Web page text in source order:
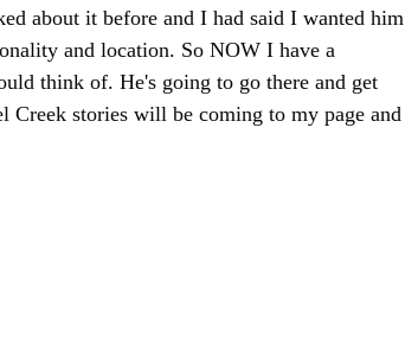
about it before and I had said I wanted him
and location. So NOW I have a
think of. He's going to go there and get
stories will be coming to my page and